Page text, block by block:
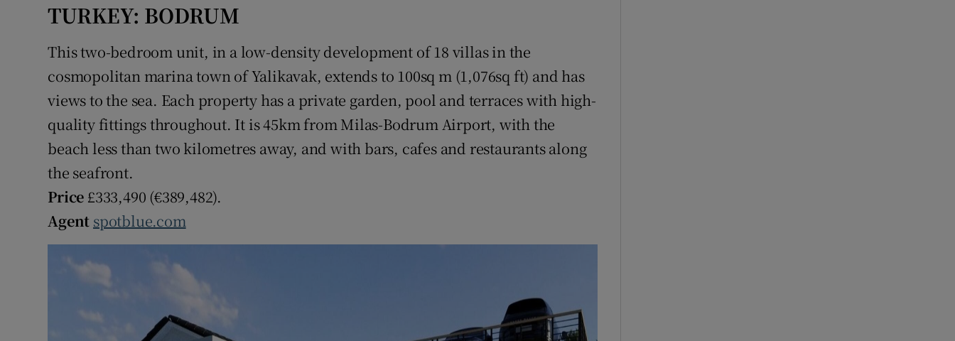
TURKEY: BODRUM
This two-bedroom unit, in a low-density development of 18 villas in the
cosmopolitan marina town of Yalikavak, extends to 100sq m (1,076sq ft) and has
views to the sea. Each property has a private garden, pool and terraces with high-
quality fittings throughout. It is 45km from Milas-Bodrum Airport, with the
beach less than two kilometres away, and with bars, cafes and restaurants along
the seafront.
Price £333,490 (€389,482).
Agent spotblue.com